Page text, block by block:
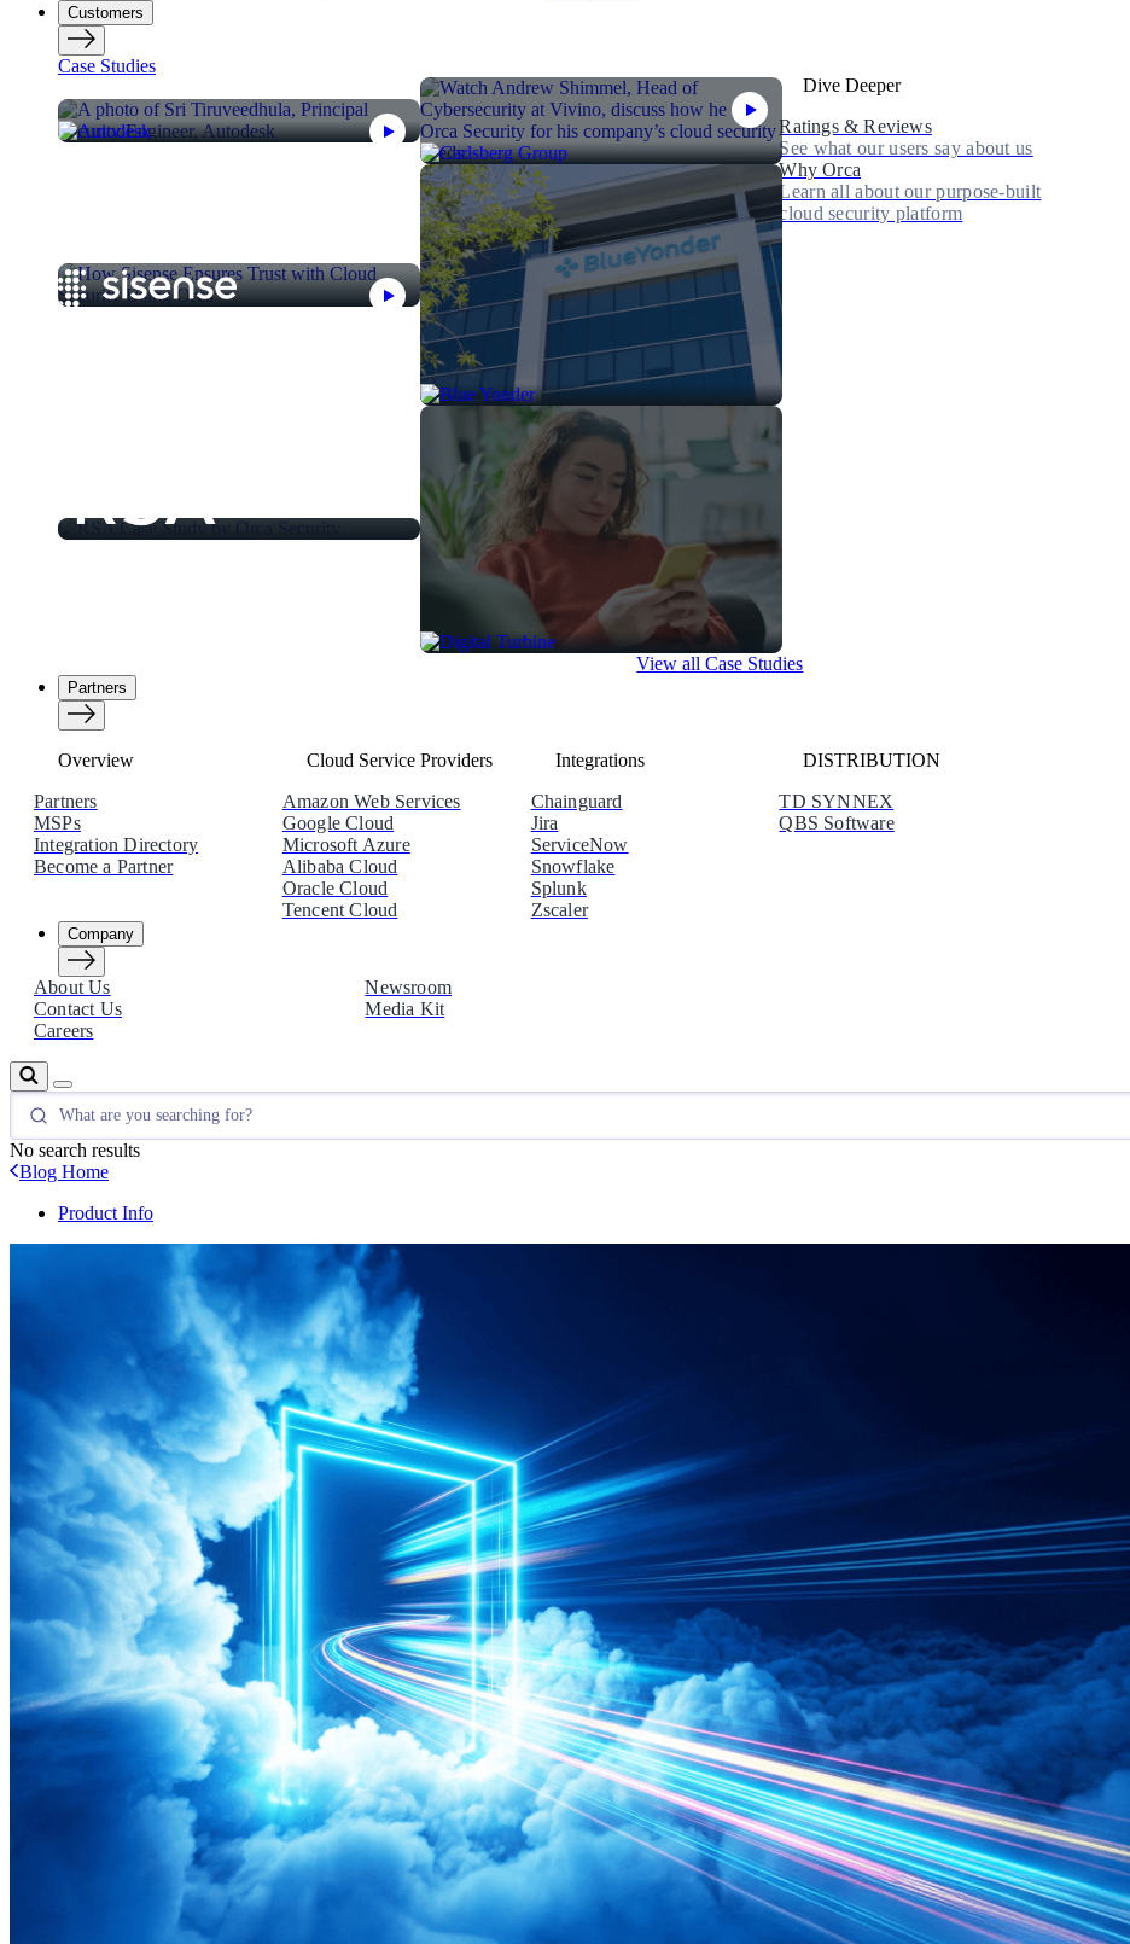
Customers
Case Studies
View all Case Studies
Dive Deeper
Ratings & Reviews
See what our users say about us
Why Orca
Learn all about our purpose-built
cloud security platform
Partners
Overview
Partners
MSPs
Integration Directory
Become a Partner
Cloud Service Providers
Amazon Web Services
Google Cloud
Microsoft Azure
Alibaba Cloud
Oracle Cloud
Tencent Cloud
Integrations
Chainguard
Jira
ServiceNow
Snowflake
Splunk
Zscaler
DISTRIBUTION
TD SYNNEX
QBS Software
Company
About Us
Contact Us
Careers
Newsroom
Media Kit
No search results
Blog Home
Product Info